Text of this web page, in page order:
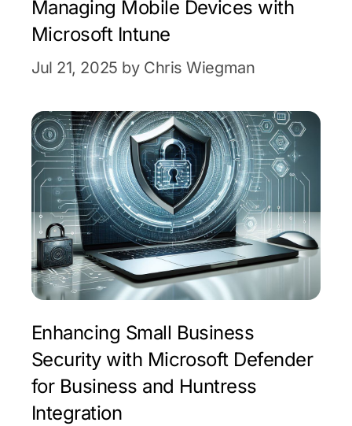
Managing Mobile Devices with
Microsoft Intune
Jul 21, 2025 by Chris Wiegman
Enhancing Small Business
Security with Microsoft Defender
for Business and Huntress
Integration